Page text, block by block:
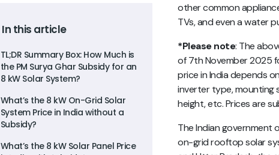
In this article
TL;DR Summary Box: How Much is
the PM Surya Ghar Subsidy for an
8 kW Solar System?
What’s the 8 kW On-Grid Solar
System Price in India without a
Subsidy?
What’s the 8 kW Solar Panel Price
other common
TVs, and even a water
*Please note: The
of 7th November 2025
price in India depends
inverter type, mounting
height, etc. Prices are
The Indian government
on-grid rooftop solar